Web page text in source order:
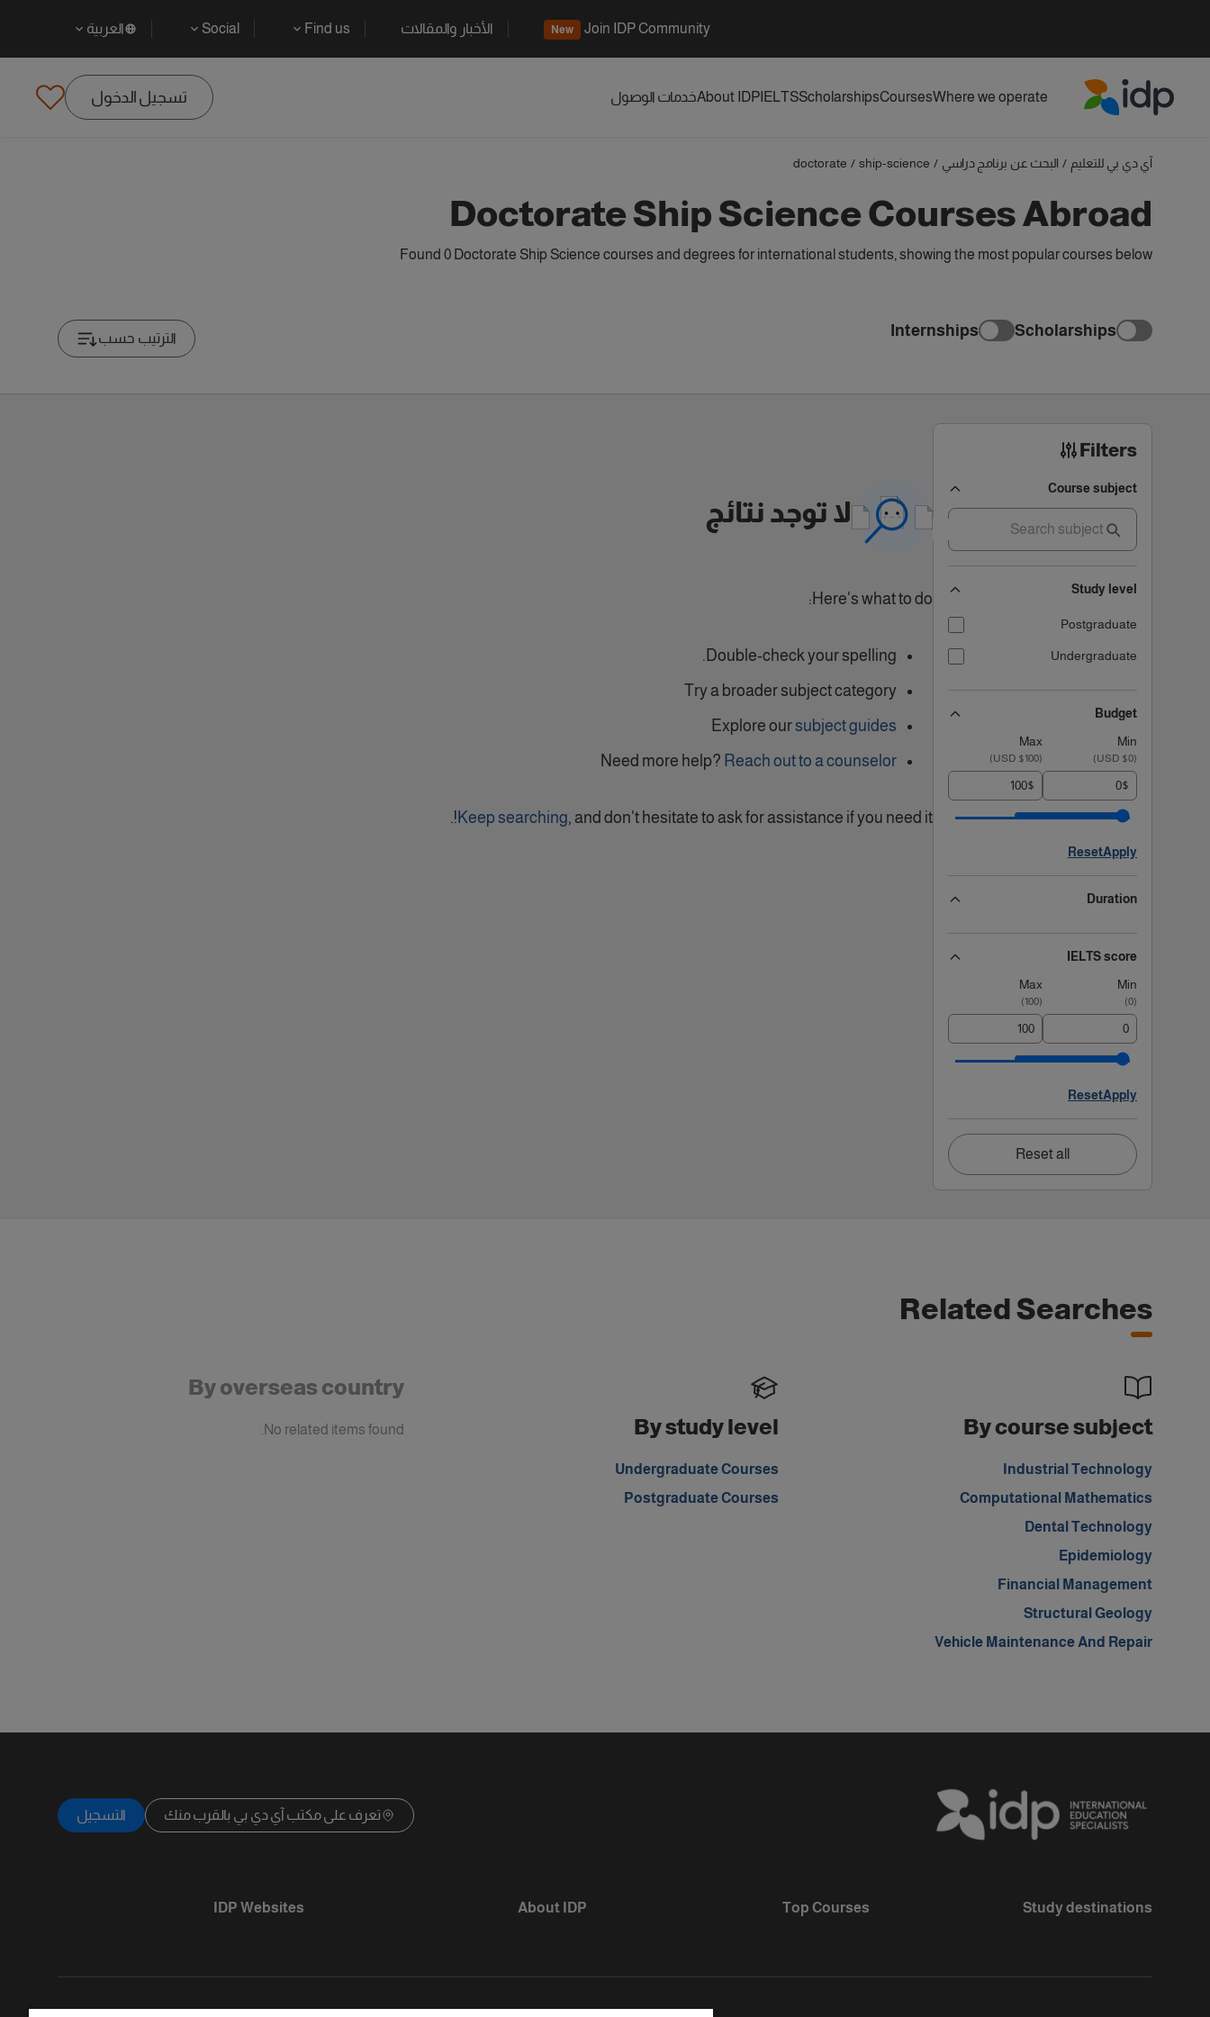
Join IDP Community
New الأخبار والمقالات Find us
Social العربية
Where we operate
Courses
Scholarships
IELTS
About IDPخدمات الوصول تسجيل الدخول
آي دي بي للتعليم / البحث عن برنامج دراسي /
ship-science
/
doctorate
Doctorate Ship Science Courses Abroad
Found 0 Doctorate Ship Science courses and degrees for international students, showing the most popular courses below
Scholarships
Internships الترتيب حسب
Filters
Course subject
Study level
Postgraduate
Undergraduate
Budget
Min
Max
(
$0 USD
)
(
$100 USD
)
$
$
Apply
Reset
Duration
IELTS score
Min
Max
(
0
)
(
100
)
Apply
Reset
Reset all
لا توجد نتائج
Here's what to do:
Double-check your spelling.
Try a broader subject category
Explore oursubject guides
Need more help? Reach out to a counselor
Keep searching, and don't hesitate to ask for assistance if you need it!.
Related Searches
By course subject
Industrial Technology
Computational Mathematics
Dental Technology
Epidemiology
Financial Management
Structural Geology
Vehicle Maintenance And Repair
By study level
Undergraduate Courses
Postgraduate Courses
By overseas country
No related items found.
تعرف على مكتب آي دي بي بالقرب منك التسجيل
Study destinations
Top Courses
About IDP
IDP Websites